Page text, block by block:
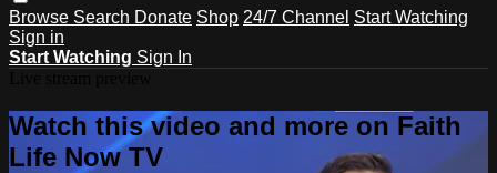
Browse Search Donate Shop 24/7 Channel Start Watching
Sign in
Start Watching Sign In
Watch this video and more on Faith
Life Now TV